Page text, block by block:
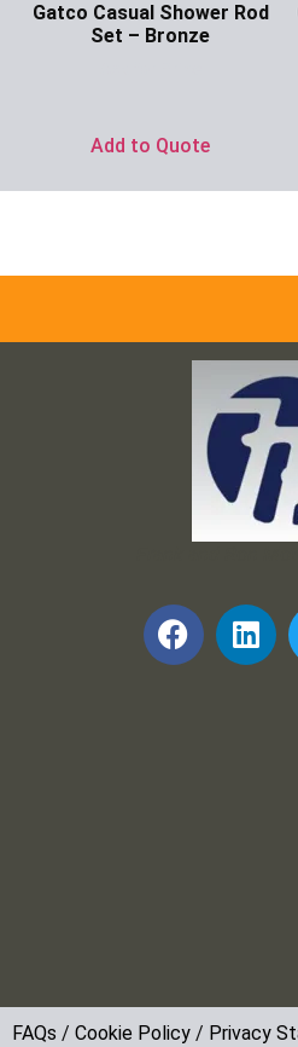
Gatco Casual Shower Rod
Set – Bronze
Add to Quote
FAQs / Cookie Policy / Privacy